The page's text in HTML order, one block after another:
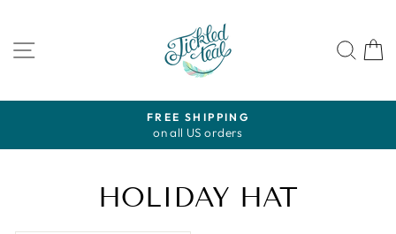
contentSITE NAVIGATION
Pause
FREE SHIPPING
on all US orders
HOLIDAY HAT